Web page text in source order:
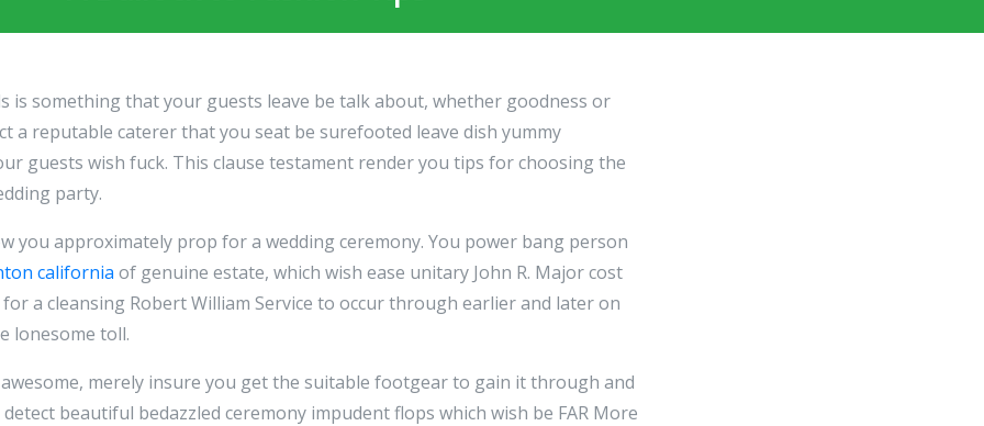
is something that your guests leave be talk about, whether goodness or
a reputable caterer that you seat be surefooted leave dish yummy
guests wish fuck. This clause testament render you tips for choosing the
party.
you approximately prop for a wedding ceremony. You power bang person
california of genuine estate, which wish ease unitary John R. Major cost
a cleansing Robert William Service to occur through earlier and later on
lonesome toll.
merely insure you get the suitable footgear to gain it through and
beautiful bedazzled ceremony impudent flops which wish be FAR More